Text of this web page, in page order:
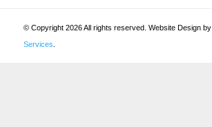
© Copyright 2026 All rights reserved. Website Design by
Services